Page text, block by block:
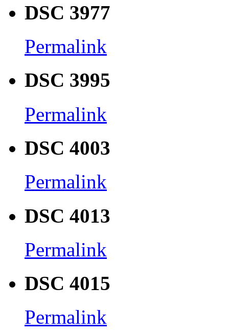
DSC 3977
Permalink
DSC 3995
Permalink
DSC 4003
Permalink
DSC 4013
Permalink
DSC 4015
Permalink